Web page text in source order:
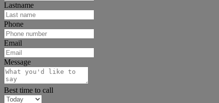
Lastname
Phone
Email
Message
Best time to call